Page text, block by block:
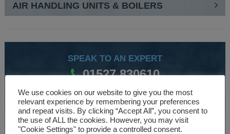
AIR HANDLING UNITS & BOILERS
SPEAK TO AN EXPERT
01527 830610
WE ARE SPECIALISTS
Over 30 years experience designing and manufacturing
We use cookies on our website to give you the most
relevant experience by remembering your preferences
and repeat visits. By clicking “Accept All”, you consent to
the use of ALL the cookies. However, you may visit
"Cookie Settings" to provide a controlled consent.